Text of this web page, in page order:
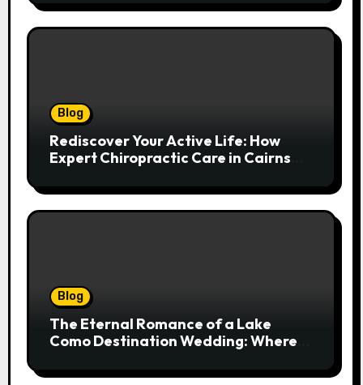
Blog
Rediscover Your Active Life: How
Expert Chiropractic Care in Cairns
Blog
The Eternal Romance of a Lake
Como Destination Wedding: Where
Serenity